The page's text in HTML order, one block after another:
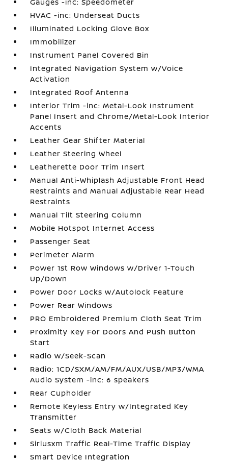
HVAC -inc: Underseat Ducts
Illuminated Locking Glove Box
Immobilizer
Instrument Panel Covered Bin
Integrated Navigation System w/Voice
Activation
Integrated Roof Antenna
Interior Trim -inc: Metal-Look Instrument
Panel Insert and Chrome/Metal-Look Interior
Accents
Leather Gear Shifter Material
Leather Steering Wheel
Leatherette Door Trim Insert
Manual Anti-Whiplash Adjustable Front Head
Restraints and Manual Adjustable Rear Head
Restraints
Manual Tilt Steering Column
Mobile Hotspot Internet Access
Passenger Seat
Perimeter Alarm
Power 1st Row Windows w/Driver 1-Touch
Up/Down
Power Door Locks w/Autolock Feature
Power Rear Windows
PRO Embroidered Premium Cloth Seat Trim
Proximity Key For Doors And Push Button
Start
Radio w/Seek-Scan
Radio: 1CD/SXM/AM/FM/AUX/USB/MP3/WMA
Audio System -inc: 6 speakers
Rear Cupholder
Remote Keyless Entry w/Integrated Key
Transmitter
Seats w/Cloth Back Material
Siriusxm Traffic Real-Time Traffic Display
Smart Device Integration